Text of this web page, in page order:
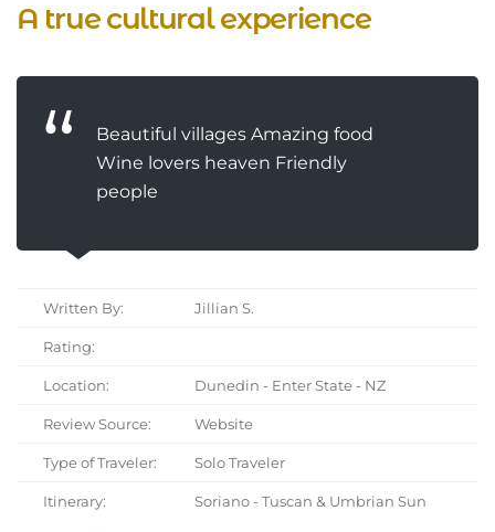
A true cultural experience
Beautiful villages Amazing food
Wine lovers heaven Friendly
people
Written By: Jillian S.
Rating:
Location: Dunedin - Enter State - NZ
Review Source: Website
Type of Traveler: Solo Traveler
Itinerary: Soriano - Tuscan & Umbrian Sun